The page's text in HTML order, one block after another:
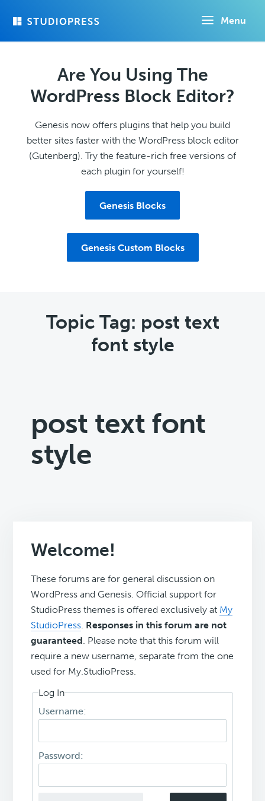
Menu
Are You Using The
WordPress Block Editor?
Genesis now offers plugins that help you build
better sites faster with the WordPress block editor
(Gutenberg). Try the feature-rich free versions of
each plugin for yourself!
Genesis Blocks
Genesis Custom Blocks
Topic Tag: post text
font style
post text font
style
Welcome!
These forums are for general discussion on
WordPress and Genesis. Official support for
StudioPress themes is offered exclusively at My
StudioPress Responses in this forum are not
guaranteed . Please note that this forum will
require a new username, separate from the one
used for My.StudioPress.
Log In
Username:
Password: